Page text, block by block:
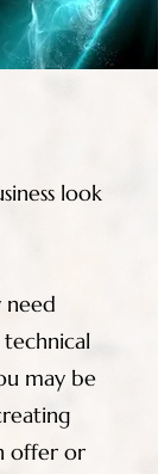
look
need
may be
offer or